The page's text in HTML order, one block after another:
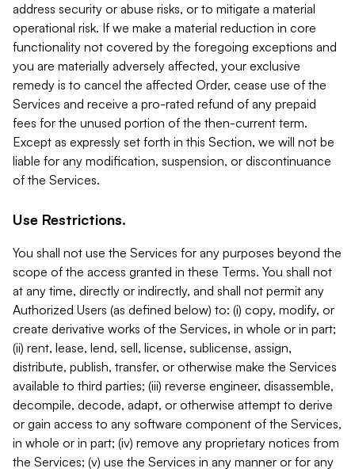
address security or abuse risks, or to mitigate a material
operational risk. If we make a material reduction in core
functionality not covered by the foregoing exceptions and
you are materially adversely affected, your exclusive
remedy is to cancel the affected Order, cease use of the
Services and receive a pro-rated refund of any prepaid
fees for the unused portion of the then-current term.
Except as expressly set forth in this Section, we will not be
liable for any modification, suspension, or discontinuance
of the Services.
Use Restrictions.
You shall not use the Services for any purposes beyond the
scope of the access granted in these Terms. You shall not
at any time, directly or indirectly, and shall not permit any
Authorized Users (as defined below) to: (i) copy, modify, or
create derivative works of the Services, in whole or in part;
(ii) rent, lease, lend, sell, license, sublicense, assign,
distribute, publish, transfer, or otherwise make the Services
available to third parties; (iii) reverse engineer, disassemble,
decompile, decode, adapt, or otherwise attempt to derive
or gain access to any software component of the Services,
in whole or in part; (iv) remove any proprietary notices from
the Services; (v) use the Services in any manner or for any